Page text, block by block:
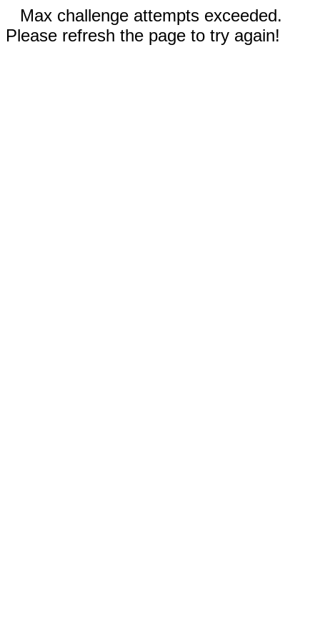
Max challenge attempts exceeded.
Please refresh the page to try again!